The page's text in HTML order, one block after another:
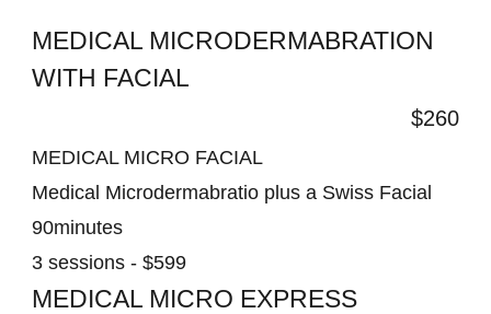
MEDICAL MICRODERMABRATION
WITH FACIAL
$260
MEDICAL MICRO FACIAL
Medical Microdermabratio plus a Swiss Facial
90minutes
3 sessions - $599
MEDICAL MICRO EXPRESS